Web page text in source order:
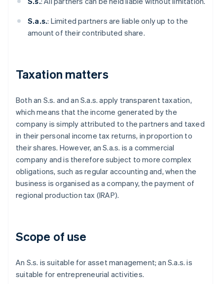
S.a.s.: Limited partners are liable only up to the
amount of their contributed share.
Taxation matters
Both an S.s. and an S.a.s. apply transparent taxation,
which means that the income generated by the
company is simply attributed to the partners and taxed
in their personal income tax returns, in proportion to
their shares. However, an S.a.s. is a commercial
company and is therefore subject to more complex
obligations, such as regular accounting and, when the
business is organised as a company, the payment of
regional production tax (IRAP).
Scope of use
An S.s. is suitable for asset management; an S.a.s. is
suitable for entrepreneurial activities.